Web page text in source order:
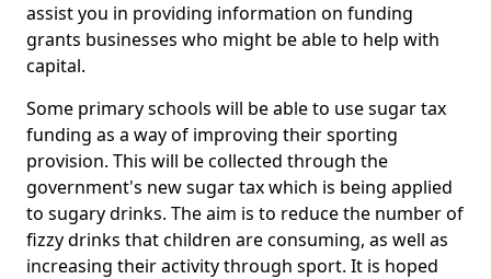
assist you in providing information on funding
grants businesses who might be able to help with
capital.
Some primary schools will be able to use sugar tax
funding as a way of improving their sporting
provision. This will be collected through the
government's new sugar tax which is being applied
to sugary drinks. The aim is to reduce the number of
fizzy drinks that children are consuming, as well as
increasing their activity through sport. It is hoped